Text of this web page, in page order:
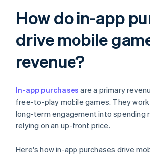
How do in-app
drive mobile
revenue?
In-app purchases are a primary
free-to-play mobile games. They
long-term engagement into spending
relying on an up-front price.
Here's how in-app purchases drive